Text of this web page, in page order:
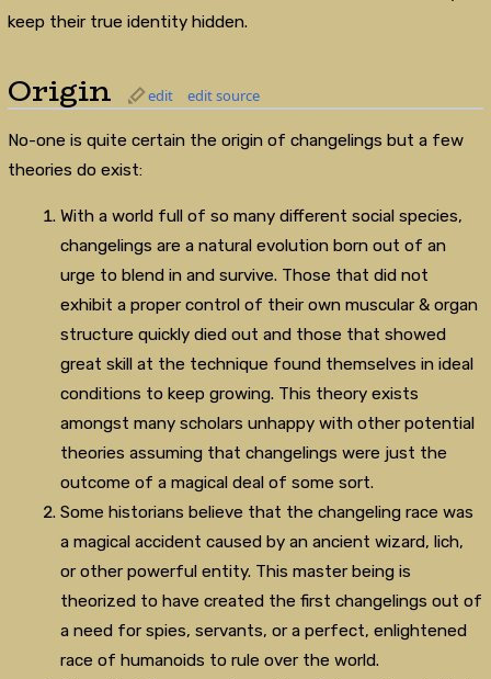
keep their true identity hidden.
Origin edit edit source
No-one is quite certain the origin of changelings but a few
theories do exist:
With a world full of so many different social species,
changelings are a natural evolution born out of an
urge to blend in and survive. Those that did not
exhibit a proper control of their own muscular & organ
structure quickly died out and those that showed
great skill at the technique found themselves in ideal
conditions to keep growing. This theory exists
amongst many scholars unhappy with other potential
theories assuming that changelings were just the
outcome of a magical deal of some sort.
Some historians believe that the changeling race was
a magical accident caused by an ancient wizard, lich,
or other powerful entity. This master being is
theorized to have created the first changelings out of
a need for spies, servants, or a perfect, enlightened
race of humanoids to rule over the world.